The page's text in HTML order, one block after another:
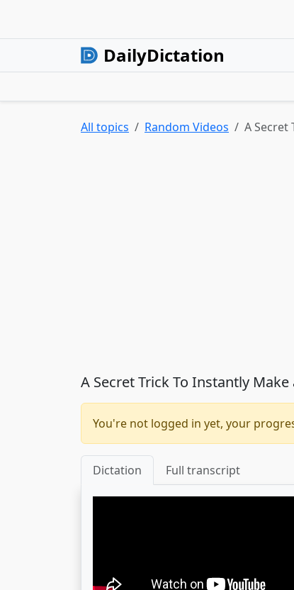
DailyDictation
All topics Random Videos A Secret
A Secret Trick To Instantly
You're not logged in yet, your
Dictation Full transcript